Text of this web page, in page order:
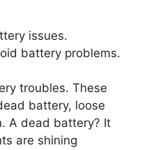
issues.
battery problems.
troubles. These
battery, loose
A dead battery? It
are shining